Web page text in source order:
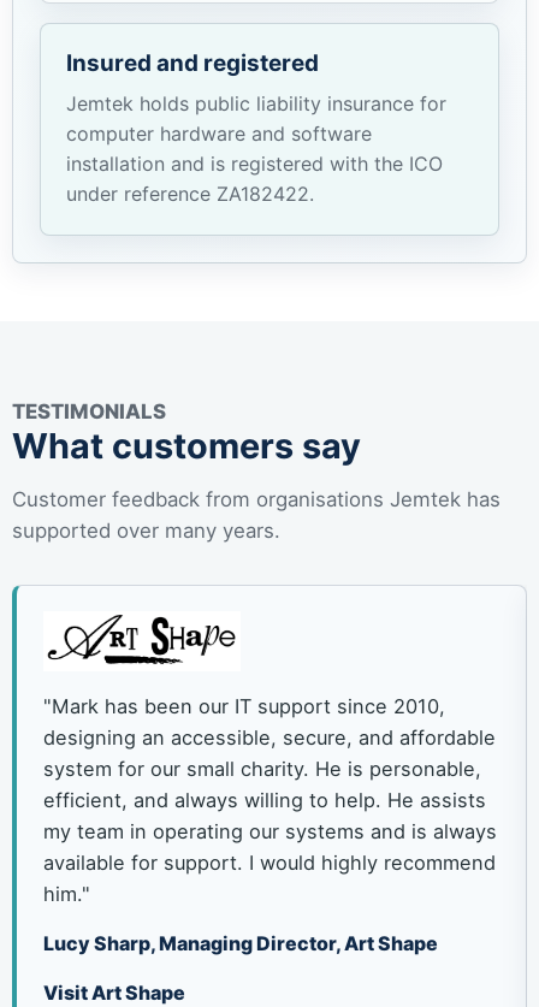
Insured and registered
Jemtek holds public liability insurance for
computer hardware and software
installation and is registered with the ICO
under reference ZA182422.
TESTIMONIALS
What customers say
Customer feedback from organisations Jemtek has
supported over many years.
"Mark has been our IT support since 2010,
designing an accessible, secure, and affordable
system for our small charity. He is personable,
efficient, and always willing to help. He assists
my team in operating our systems and is always
available for support. I would highly recommend
him."
Lucy Sharp, Managing Director, Art Shape
Visit Art Shape